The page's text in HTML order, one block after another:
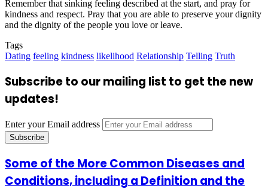
Remember that sinking feeling described at the start, and pray for
kindness and respect. Pray that you are able to preserve your dignity
and the dignity of the people you love or leave.
Tags
Dating feeling kindness likelihood Relationship Telling Truth
Subscribe to our mailing list to get the new
updates!
Enter your Email address
Some of the More Common Diseases and
Conditions, including a Definition and the